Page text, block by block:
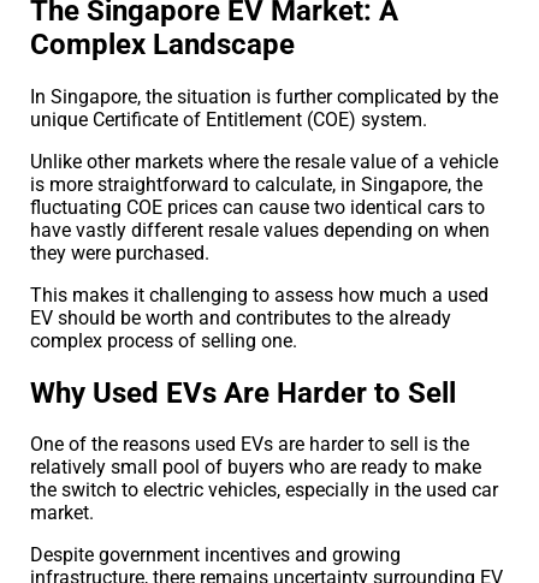
The Singapore EV Market: A
Complex Landscape
In Singapore, the situation is further complicated by the
unique Certificate of Entitlement (COE) system.
Unlike other markets where the resale value of a vehicle
is more straightforward to calculate, in Singapore, the
fluctuating COE prices can cause two identical cars to
have vastly different resale values depending on when
they were purchased.
This makes it challenging to assess how much a used
EV should be worth and contributes to the already
complex process of selling one.
Why Used EVs Are Harder to Sell
One of the reasons used EVs are harder to sell is the
relatively small pool of buyers who are ready to make
the switch to electric vehicles, especially in the used car
market.
Despite government incentives and growing
infrastructure, there remains uncertainty surrounding EV